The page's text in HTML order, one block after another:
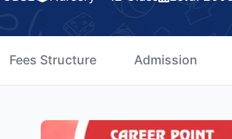
Fees Structure Admission